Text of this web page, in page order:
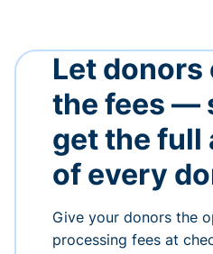
Let donors
the fees —
get the full
of every
Give your donors the
processing fees at